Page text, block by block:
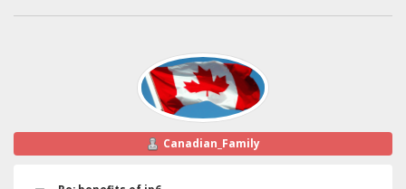
Canadian_Family